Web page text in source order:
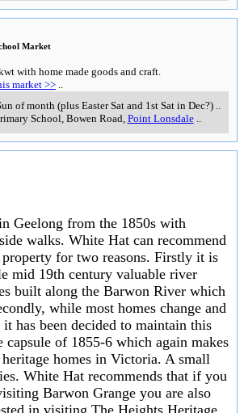
Market
with home made goods and craft.
market >>
of month (plus Easter Sat and 1st Sat in Dec?)..
School, Bowen Road Point Lonsdale..
Geelong from the 1850s with
walks. White Hat can recommend
for two reasons. Firstly it is
mid 19th century valuable river
built along the Barwon River which
while most homes change and
has been decided to maintain this
capsule of 1855-6 which again makes
homes in Victoria. A small
White Hat recommends that if you
Barwon Grange you are also
in visiting The Heights Heritage